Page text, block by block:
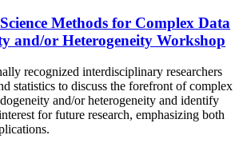
Methods for Complex Data
and/or Heterogeneity Workshop
recognized interdisciplinary researchers
statistics to discuss the forefront of complex
and/or heterogeneity and identify
for future research, emphasizing both